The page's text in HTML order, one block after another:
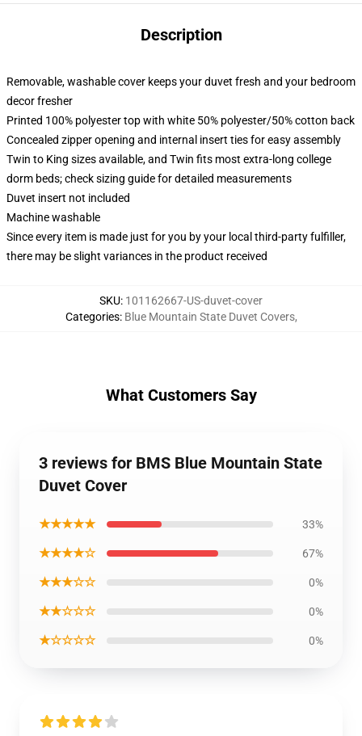
Description
Removable, washable cover keeps your duvet fresh and your bedroom
decor fresher
Printed 100% polyester top with white 50% polyester/50% cotton back
Concealed zipper opening and internal insert ties for easy assembly
Twin to King sizes available, and Twin fits most extra-long college
dorm beds; check sizing guide for detailed measurements
Duvet insert not included
Machine washable
Since every item is made just for you by your local third-party fulfiller,
there may be slight variances in the product received
SKU: 101162667-US-duvet-cover
Categories: Blue Mountain State Duvet Covers,
What Customers Say
3 reviews for BMS Blue Mountain State
Duvet Cover
★★★★★ 33%
★★★★☆ 67%
★★★☆☆ 0%
★★☆☆☆ 0%
★☆☆☆☆ 0%